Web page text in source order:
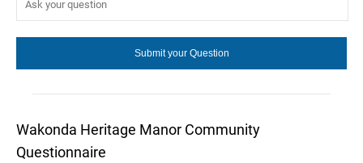
Wakonda Heritage Manor Community
Questionnaire